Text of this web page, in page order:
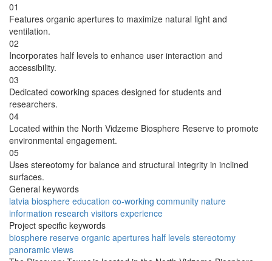
01
Features organic apertures to maximize natural light and
ventilation.
02
Incorporates half levels to enhance user interaction and
accessibility.
03
Dedicated coworking spaces designed for students and
researchers.
04
Located within the North Vidzeme Biosphere Reserve to promote
environmental engagement.
05
Uses stereotomy for balance and structural integrity in inclined
surfaces.
General keywords
latvia biosphere education co-working community nature
information research visitors experience
Project specific keywords
biosphere reserve organic apertures half levels stereotomy
panoramic views